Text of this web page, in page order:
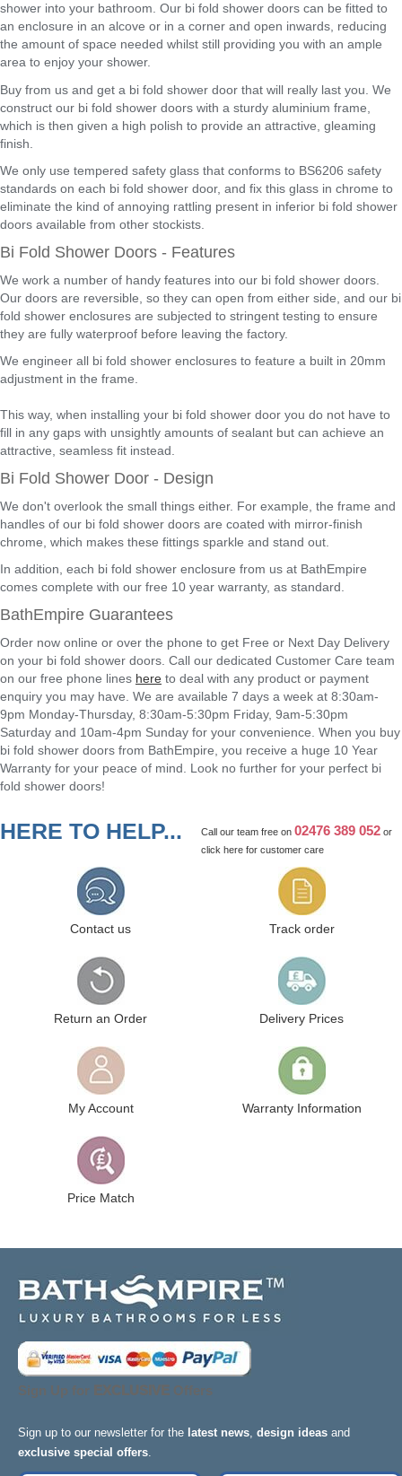
shower into your bathroom. Our bi fold shower doors can be fitted to
an enclosure in an alcove or in a corner and open inwards, reducing
the amount of space needed whilst still providing you with an ample
area to enjoy your shower.
Buy from us and get a bi fold shower door that will really last you. We
construct our bi fold shower doors with a sturdy aluminium frame,
which is then given a high polish to provide an attractive, gleaming
finish.
We only use tempered safety glass that conforms to BS6206 safety
standards on each bi fold shower door, and fix this glass in chrome to
eliminate the kind of annoying rattling present in inferior bi fold shower
doors available from other stockists.
Bi Fold Shower Doors - Features
We work a number of handy features into our bi fold shower doors.
Our doors are reversible, so they can open from either side, and our bi
fold shower enclosures are subjected to stringent testing to ensure
they are fully waterproof before leaving the factory.
We engineer all bi fold shower enclosures to feature a built in 20mm
adjustment in the frame.
This way, when installing your bi fold shower door you do not have to
fill in any gaps with unsightly amounts of sealant but can achieve an
attractive, seamless fit instead.
Bi Fold Shower Door - Design
We don't overlook the small things either. For example, the frame and
handles of our bi fold shower doors are coated with mirror-finish
chrome, which makes these fittings sparkle and stand out.
In addition, each bi fold shower enclosure from us at BathEmpire
comes complete with our free 10 year warranty, as standard.
BathEmpire Guarantees
Order now online or over the phone to get Free or Next Day Delivery
on your bi fold shower doors. Call our dedicated Customer Care team
on our free phone lines here to deal with any product or payment
enquiry you may have. We are available 7 days a week at 8:30am-
9pm Monday-Thursday, 8:30am-5:30pm Friday, 9am-5:30pm
Saturday and 10am-4pm Sunday for your convenience. When you buy
bi fold shower doors from BathEmpire, you receive a huge 10 Year
Warranty for your peace of mind. Look no further for your perfect bi
fold shower doors!
HERE TO HELP... Call our team free on 02476 389 052 or
click here for customer care
Contact us Track order
Return an Order Delivery Prices
My Account Warranty Information
Price Match
Sign Up for EXCLUSIVE Offers
Sign up to our newsletter for the latest news design ideas and
exclusive special offers